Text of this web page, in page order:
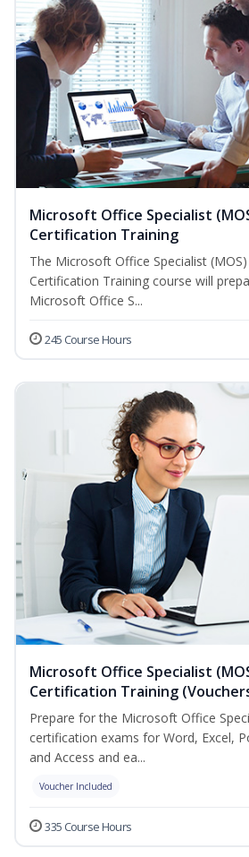
Microsoft Office Specialist
Certification Training
The Microsoft Office Specialist
Certification Training course will
Microsoft Office S...
245 Course Hours
Microsoft Office Specialist
Certification Training
Prepare for the Microsoft Office
certification exams for Word, Excel,
and Access and ea...
Voucher Included
335 Course Hours